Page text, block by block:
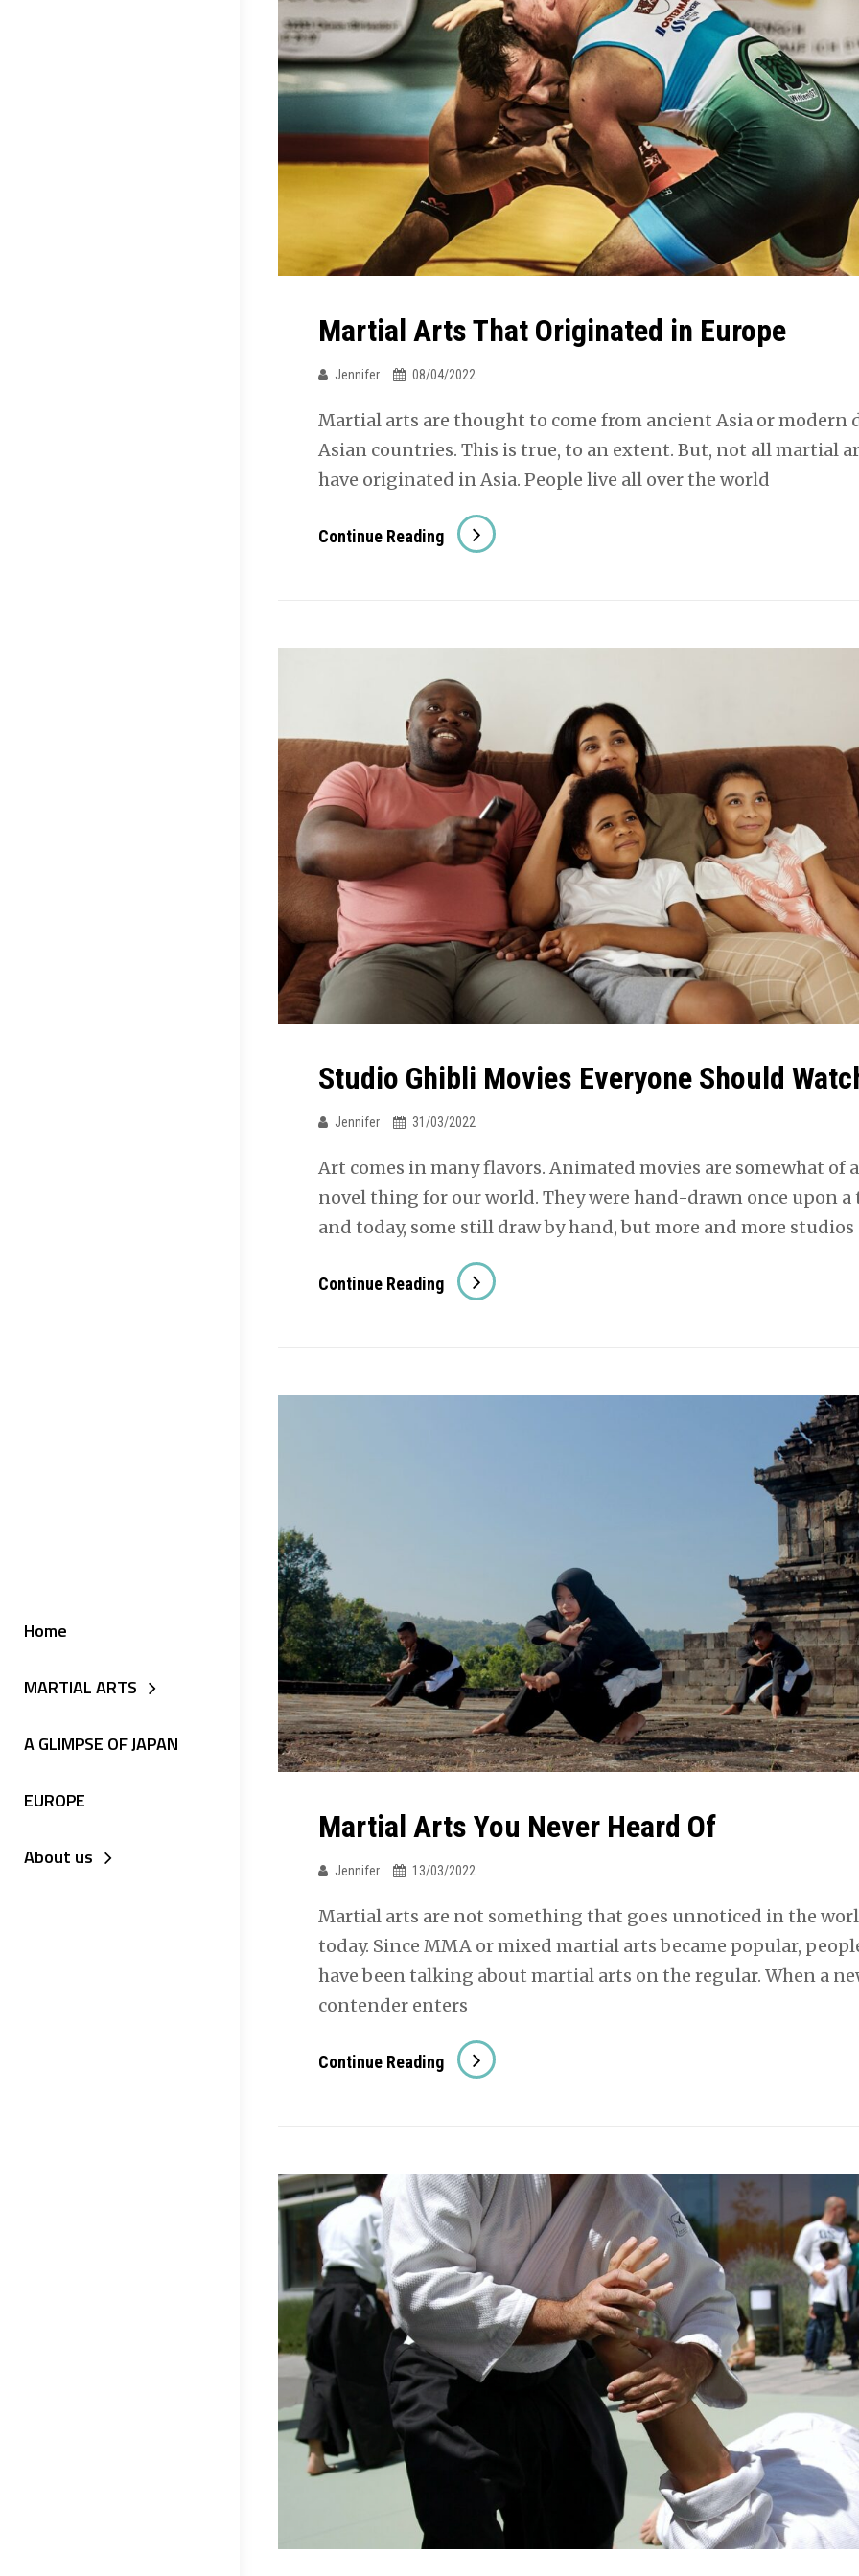
Home
MARTIAL ARTS
A GLIMPSE OF JAPAN
EUROPE
About us
Martial Arts That Originated in Europe
Jennifer 08/04/2022
Martial arts are thought to come from ancient Asia or modern
Asian countries. This is true, to an extent. But, not all martial
have originated in Asia. People live all over the world
Continue ReadingMartial
Arts
In
Studio Ghibli Movies Everyone Should
Jennifer 31/03/2022
Art comes in many flavors. Animated movies are somewhat of a
novel thing for our world. They were hand-drawn once upon a
and today, some still draw by hand, but more and more studios
Continue ReadingStudio
Ghibli
Should
Martial Arts You Never Heard Of
Jennifer 13/03/2022
Martial arts are not something that goes unnoticed in the
today. Since MMA or mixed martial arts became popular,
have been talking about martial arts on the regular. When a
contender enters
Continue Reading Martial
Arts
Of